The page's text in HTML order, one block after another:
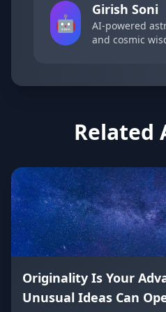
🤖
Girish Soni
AI-powered
and cosmic
Related
Originality Is Your
Unusual Ideas Can